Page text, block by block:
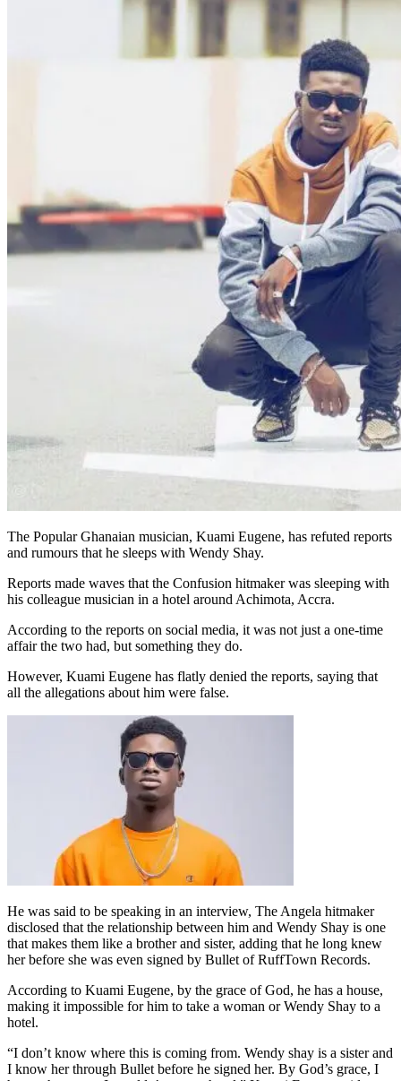
The Popular Ghanaian musician, Kuami Eugene, has refuted reports
and rumours that he sleeps with Wendy Shay.
Reports made waves that the Confusion hitmaker was sleeping with
his colleague musician in a hotel around Achimota, Accra.
According to the reports on social media, it was not just a one-time
affair the two had, but something they do.
However, Kuami Eugene has flatly denied the reports, saying that
all the allegations about him were false.
He was said to be speaking in an interview, The Angela hitmaker
disclosed that the relationship between him and Wendy Shay is one
that makes them like a brother and sister, adding that he long knew
her before she was even signed by Bullet of RuffTown Records.
According to Kuami Eugene, by the grace of God, he has a house,
making it impossible for him to take a woman or Wendy Shay to a
hotel.
“I don’t know where this is coming from. Wendy shay is a sister and
I know her through Bullet before he signed her. By God’s grace, I